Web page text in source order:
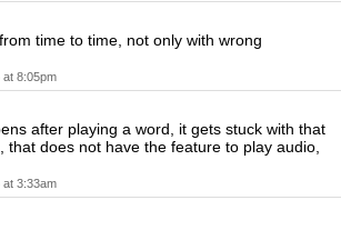
time to time, not only with wrong
at 8:05pm
after playing a word, it gets stuck with that
that does not have the feature to play audio,
at 3:33am